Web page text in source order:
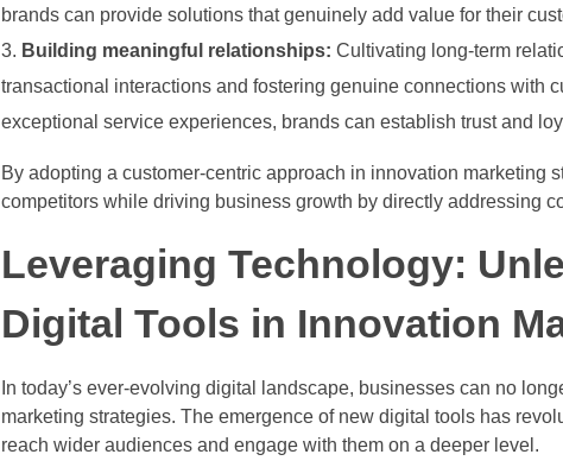
brands can provide solutions that genuinely add value for their
Building meaningful relationships: Cultivating long-term
transactional interactions and fostering genuine connections with
exceptional service experiences, brands can establish trust and
By adopting a customer-centric approach in innovation marketing
competitors while driving business growth by directly addressing
Leveraging Technology:
Digital Tools in Innovation
In today’s ever-evolving digital landscape, businesses can no
marketing strategies. The emergence of new digital tools has
reach wider audiences and engage with them on a deeper level.